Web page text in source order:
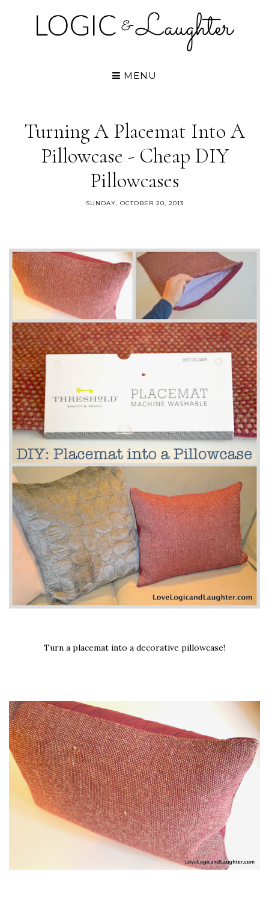
MENU
Turning A Placemat Into A
Pillowcase - Cheap DIY
Pillowcases
SUNDAY, OCTOBER 20, 2013
Turn a placemat into a decorative pillowcase!